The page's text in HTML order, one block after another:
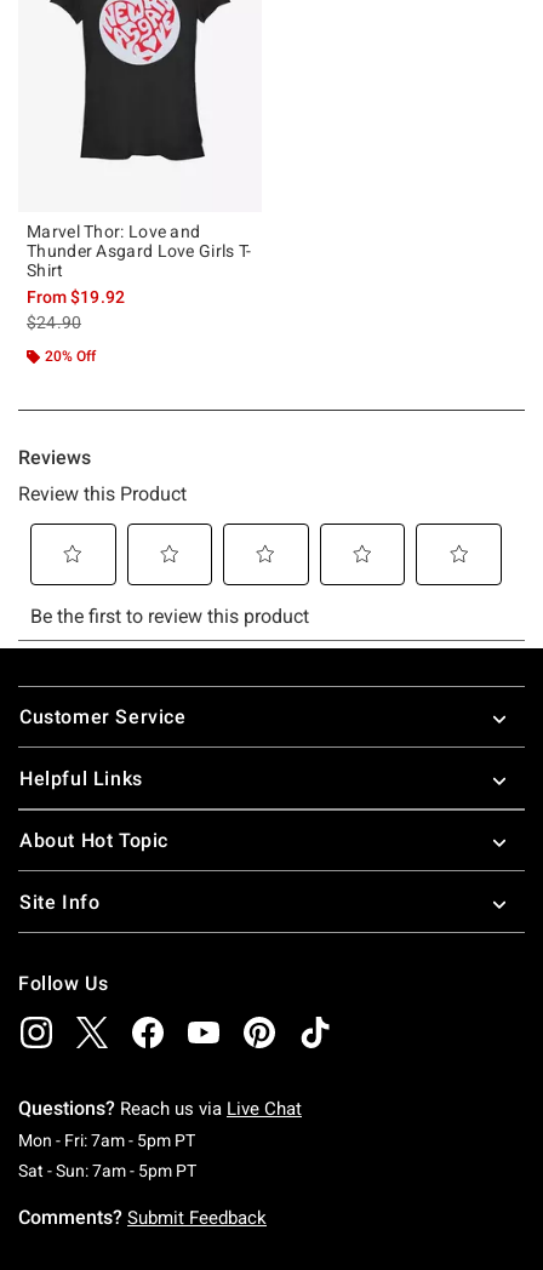
Marvel Thor: Love and
Thunder Asgard Love Girls T-
Shirt
From$19.92
is sales price, the original price is
$24.90
20% Off
Footer
Customer Service
Helpful Links
About Hot Topic
Site Info
Follow Us
Questions? Reach us via Live Chat
Mon - Fri: 7am - 5pm PTMonday To Friday: 7 AM To 5 PM Pacific Time
Sat - Sun: 7am - 5pm PTSaturday To Sunday: 7 AM To 5 PM Pacific
Comments? Submit Feedback